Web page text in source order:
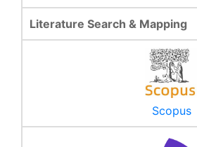
Literature Search & Mapping
Scopus